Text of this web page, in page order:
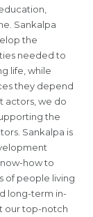
Sankalpa
the
needed to
life, while
they depend
actors, we do
the
Sankalpa is
how to
of people living
long-term in-
our top-notch